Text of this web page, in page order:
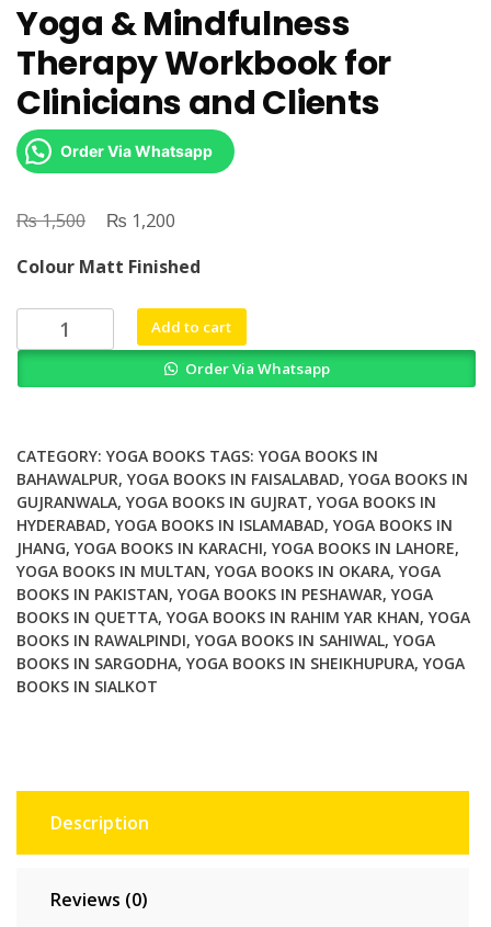
Yoga & Mindfulness
Therapy Workbook for
Clinicians and Clients
Order Via Whatsapp
₨1,500
Original
was:
₨ 1,500.
₨ 1,200
is:
₨ 1,200.
Colour Matt Finished
&
for
Clinicians
and
Clients
quantity
Add to cart
Order Via Whatsapp
CATEGORY: YOGA BOOKS TAGS: YOGA BOOKS IN
BAHAWALPUR, YOGA BOOKS IN FAISALABAD, YOGA BOOKS IN
GUJRANWALA, YOGA BOOKS IN GUJRAT, YOGA BOOKS IN
HYDERABAD, YOGA BOOKS IN ISLAMABAD, YOGA BOOKS IN
JHANG, YOGA BOOKS IN KARACHI, YOGA BOOKS IN LAHORE,
YOGA BOOKS IN MULTAN, YOGA BOOKS IN OKARA, YOGA
BOOKS IN PAKISTAN, YOGA BOOKS IN PESHAWAR, YOGA
BOOKS IN QUETTA, YOGA BOOKS IN RAHIM YAR KHAN, YOGA
BOOKS IN RAWALPINDI, YOGA BOOKS IN SAHIWAL, YOGA
BOOKS IN SARGODHA, YOGA BOOKS IN SHEIKHUPURA, YOGA
BOOKS IN SIALKOT
Description
Reviews (0)